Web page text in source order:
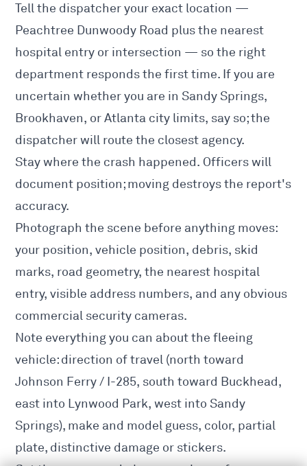
Tell the dispatcher your exact location —
Peachtree Dunwoody Road plus the nearest
hospital entry or intersection — so the right
department responds the first time. If you are
uncertain whether you are in Sandy Springs,
Brookhaven, or Atlanta city limits, say so; the
dispatcher will route the closest agency.
Stay where the crash happened. Officers will
document position; moving destroys the report's
accuracy.
Photograph the scene before anything moves:
your position, vehicle position, debris, skid
marks, road geometry, the nearest hospital
entry, visible address numbers, and any obvious
commercial security cameras.
Note everything you can about the fleeing
vehicle: direction of travel (north toward
Johnson Ferry / I-285, south toward Buckhead,
east into Lynwood Park, west into Sandy
Springs), make and model guess, color, partial
plate, distinctive damage or stickers.